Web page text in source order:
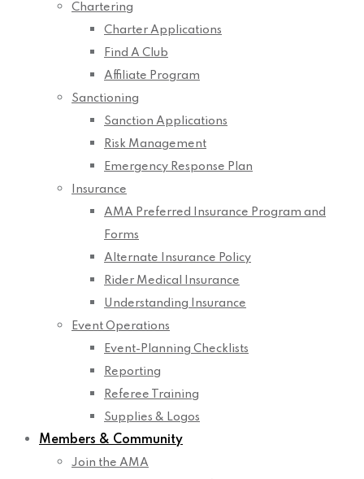
Chartering
Charter Applications
Find A Club
Affiliate Program
Sanctioning
Sanction Applications
Risk Management
Emergency Response Plan
Insurance
AMA Preferred Insurance Program and
Forms
Alternate Insurance Policy
Rider Medical Insurance
Understanding Insurance
Event Operations
Event-Planning Checklists
Reporting
Referee Training
Supplies & Logos
Members & Community
Join the AMA